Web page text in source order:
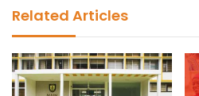
Related Articles